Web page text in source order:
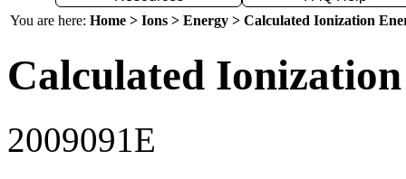
You are here: Home > Ions > Energy > Calculated Ionization
Calculated
2009091E